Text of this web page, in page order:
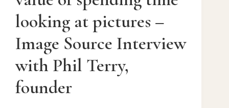
looking at pictures –
Image Source Interview
with Phil Terry,
founder